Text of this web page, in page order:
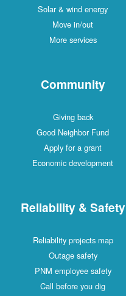
Solar & wind energy
Move in/out
More services
Community
Giving back
Good Neighbor Fund
Apply for a grant
Economic development
Reliability & Safety
Reliability projects map
Outage safety
PNM employee safety
Call before you dig